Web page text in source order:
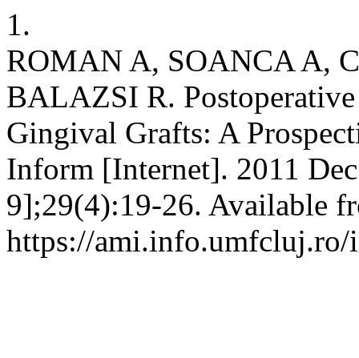
1.
ROMAN A, SOANCA A,
BALAZSI R.
Gingival Grafts: A
Inform [Internet]. 2011
9];29(4):19-26. Available
https://